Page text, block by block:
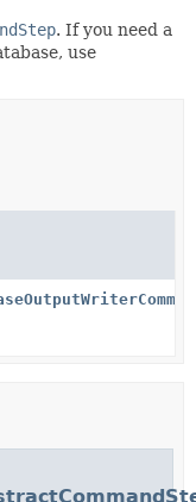
. If you need a
use